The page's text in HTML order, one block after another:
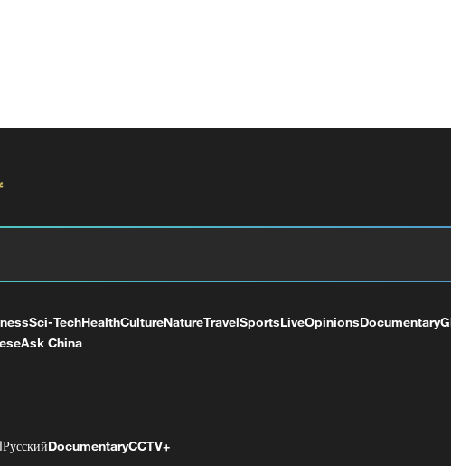
Sci-TechHealthCultureNatureTravelSportsLiveOpinionsDocumentary
Ask China
РусскийDocumentaryCCTV+